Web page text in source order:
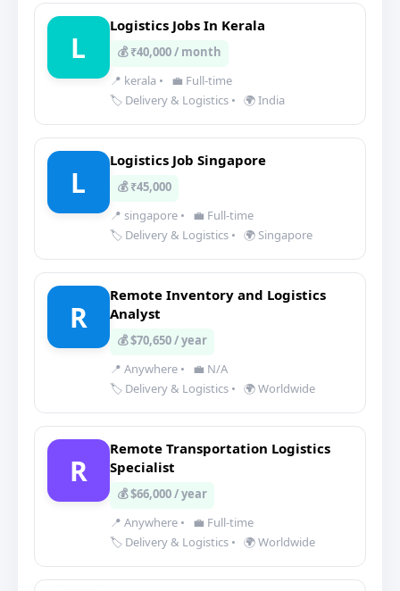
L
Logistics Jobs In Kerala
💰 ₹40,000 / month
📍 kerala •
💼 Full-time
🏷️ Delivery & Logistics • 🌍 India
L
Logistics Job Singapore
💰 ₹45,000
📍 singapore •
💼 Full-time
🏷️ Delivery & Logistics • 🌍 Singapore
R
Remote Inventory and Logistics
Analyst
💰 $70,650 / year
📍 Anywhere •
💼 N/A
🏷️ Delivery & Logistics • 🌍 Worldwide
R
Remote Transportation Logistics
Specialist
💰 $66,000 / year
📍 Anywhere •
💼 Full-time
🏷️ Delivery & Logistics • 🌍 Worldwide